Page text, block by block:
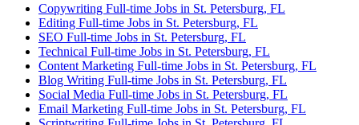
Copywriting Full-time Jobs in St. Petersburg, FL
Editing Full-time Jobs in St. Petersburg, FL
SEO Full-time Jobs in St. Petersburg, FL
Technical Full-time Jobs in St. Petersburg, FL
Content Marketing Full-time Jobs in St. Petersburg, FL
Blog Writing Full-time Jobs in St. Petersburg, FL
Social Media Full-time Jobs in St. Petersburg, FL
Email Marketing Full-time Jobs in St. Petersburg, FL